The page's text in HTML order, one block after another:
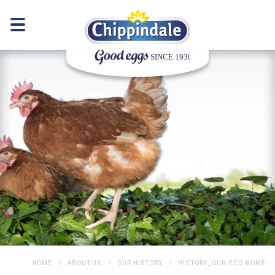
HOME ABOUT US OUR HISTORY HISTORY_OUR-ECO-HOME